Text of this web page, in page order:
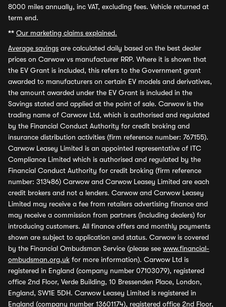
8000 miles annually, inc VAT, excluding fees. Vehicle returned at
term end.
** Our marketing claims explained.
Average savings are calculated daily based on the best dealer
prices on Carwow vs manufacturer RRP. Where it is shown that
the EV Grant is included, this refers to the Government grant
awarded to manufacturers on certain EV models and derivatives,
the amount awarded under the EV Grant is included in the
Savings stated and applied at the point of sale. Carwow is the
trading name of Carwow Ltd, which is authorised and regulated
by the Financial Conduct Authority for credit broking and
insurance distribution activities (firm reference number: 767155).
Carwow Leasey Limited is an appointed representative of ITC
Compliance Limited which is authorised and regulated by the
Financial Conduct Authority for credit broking (firm reference
number: 313486) Carwow and Carwow Leasey Limited are each
credit brokers and not a lenders. Carwow and Carwow Leasey
Limited may receive a fee from retailers advertising finance and
may receive a commission from partners (including dealers) for
introducing customers. All finance offers and monthly payments
shown are subject to application and status. Carwow is covered
by the Financial Ombudsman Service (please see www.financial-
ombudsman.org.uk for more information). Carwow Ltd is
registered in England (company number 07103079), registered
office 2nd Floor, Verde Building, 10 Bressenden Place, London,
England, SW1E 5DH. Carwow Leasey Limited is registered in
England (company number 13601174), registered office 2nd Floor,